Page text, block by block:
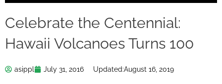
Celebrate the Centennial:
Hawaii Volcanoes Turns 100
asippl July 31, 2016 Updated:August 16, 2019